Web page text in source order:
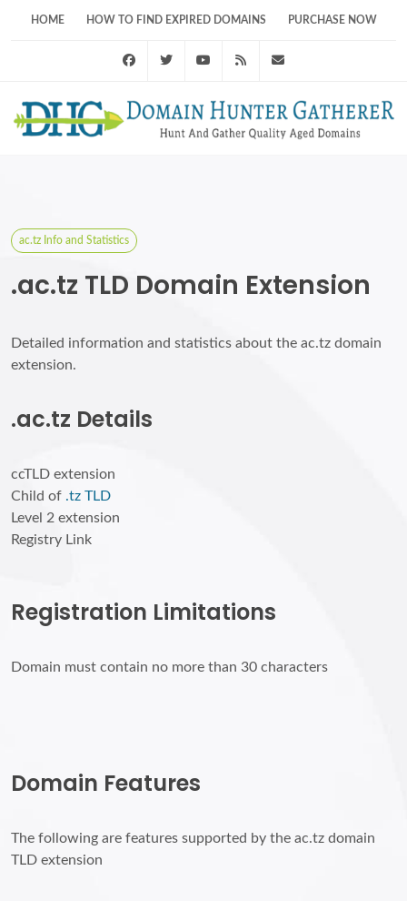
HOME HOW TO FIND EXPIRED DOMAINS PURCHASE NOW
FacebookTwitter Youtube RSS Feed
ac.tz Info and Statistics
.ac.tz TLD Domain Extension
Detailed information and statistics about the ac.tz domain
extension.
.ac.tz Details
ccTLD extension
Child of .tz TLD
Level 2 extension
Registry Link
Registration Limitations
Domain must contain no more than 30 characters
Domain Features
The following are features supported by the ac.tz domain
TLD extension